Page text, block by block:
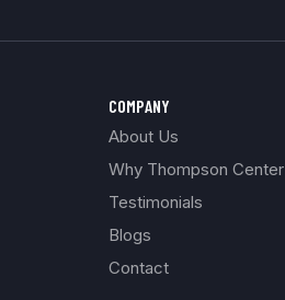
COMPANY
About Us
Why Thompson Center
Testimonials
Blogs
Contact